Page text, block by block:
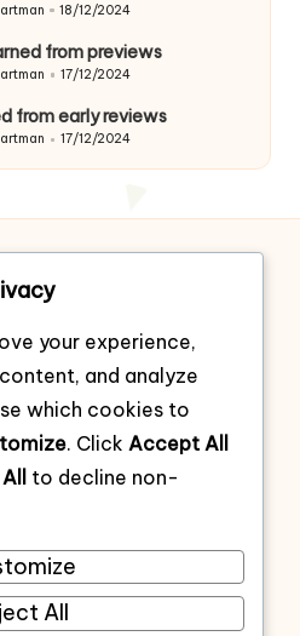
18/12/2024
from previews
17/12/2024
from early reviews
17/12/2024
your experience,
and analyze
which cookies to
. Click Accept All
to decline non-
All